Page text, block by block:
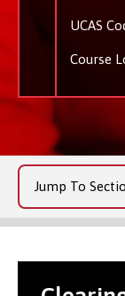
UCAS
Course
Jump To